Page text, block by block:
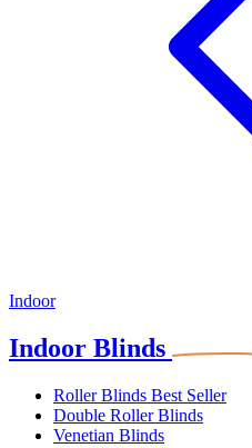
Indoor
Indoor Blinds
Roller Blinds Best Seller
Double Roller Blinds
Venetian Blinds